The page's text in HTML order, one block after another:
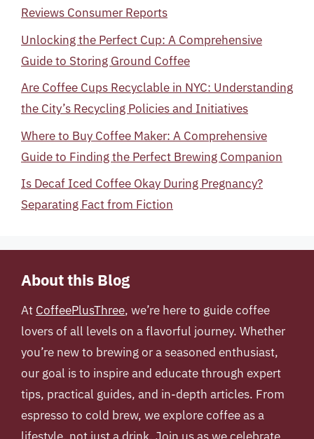
Reviews Consumer Reports
Unlocking the Perfect Cup: A Comprehensive
Guide to Storing Ground Coffee
Are Coffee Cups Recyclable in NYC: Understanding
the City’s Recycling Policies and Initiatives
Where to Buy Coffee Maker: A Comprehensive
Guide to Finding the Perfect Brewing Companion
Is Decaf Iced Coffee Okay During Pregnancy?
Separating Fact from Fiction
About this Blog
At CoffeePlusThree, we’re here to guide coffee
lovers of all levels on a flavorful journey. Whether
you’re new to brewing or a seasoned enthusiast,
our goal is to inspire and educate through expert
tips, practical guides, and in-depth articles. From
espresso to cold brew, we explore coffee as a